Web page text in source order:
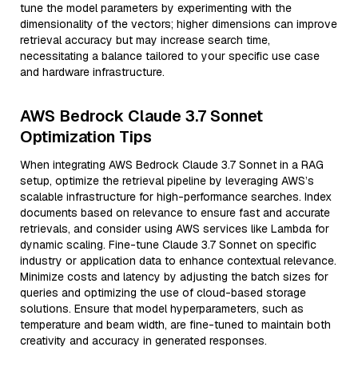
tune the model parameters by experimenting with the
dimensionality of the vectors; higher dimensions can improve
retrieval accuracy but may increase search time,
necessitating a balance tailored to your specific use case
and hardware infrastructure.
AWS Bedrock Claude 3.7 Sonnet
Optimization Tips
When integrating AWS Bedrock Claude 3.7 Sonnet in a RAG
setup, optimize the retrieval pipeline by leveraging AWS’s
scalable infrastructure for high-performance searches. Index
documents based on relevance to ensure fast and accurate
retrievals, and consider using AWS services like Lambda for
dynamic scaling. Fine-tune Claude 3.7 Sonnet on specific
industry or application data to enhance contextual relevance.
Minimize costs and latency by adjusting the batch sizes for
queries and optimizing the use of cloud-based storage
solutions. Ensure that model hyperparameters, such as
temperature and beam width, are fine-tuned to maintain both
creativity and accuracy in generated responses.